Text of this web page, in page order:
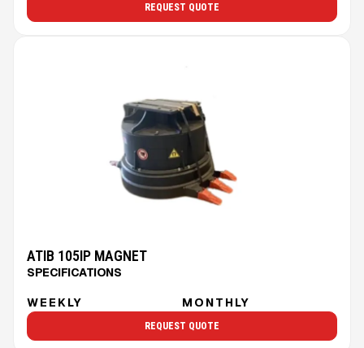
REQUEST QUOTE
ATIB 105IP MAGNET
SPECIFICATIONS
WEEKLY MONTHLY
REQUEST QUOTE